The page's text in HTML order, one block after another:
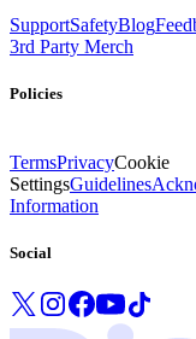
SupportSafetyBlog
3rd Party Merch
Policies
TermsPrivacyCookie
SettingsGuidelines
Information
Social